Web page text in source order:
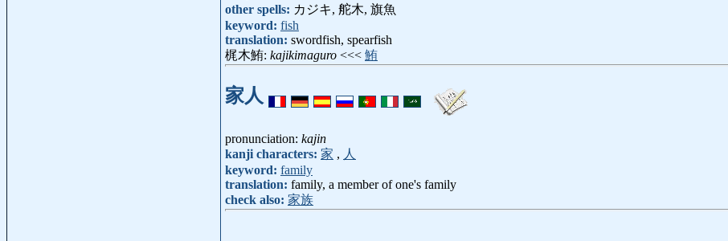
other spells: カジキ, 舵木, 旗魚
keyword: fish
translation: swordfish, spearfish
梶木鮪: kajikimaguro <<< 鮪
家人
pronunciation: kajin
kanji characters: 家 , 人
keyword: family
translation: family, a member of one's family
check also: 家族